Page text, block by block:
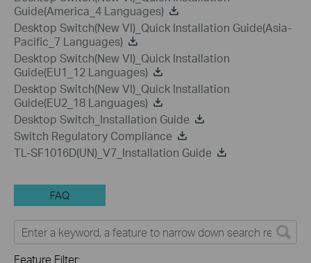
Guide(America_4 Languages)
Desktop Switch(New VI)_Quick Installation Guide(Asia-
Pacific_7 Languages)
Desktop Switch(New VI)_Quick Installation
Guide(EU1_12 Languages)
Desktop Switch(New VI)_Quick Installation
Guide(EU2_18 Languages)
Desktop Switch_Installation Guide
Switch Regulatory Compliance
TL-SF1016D(UN)_V7_Installation Guide
FAQ
Feature Filter: